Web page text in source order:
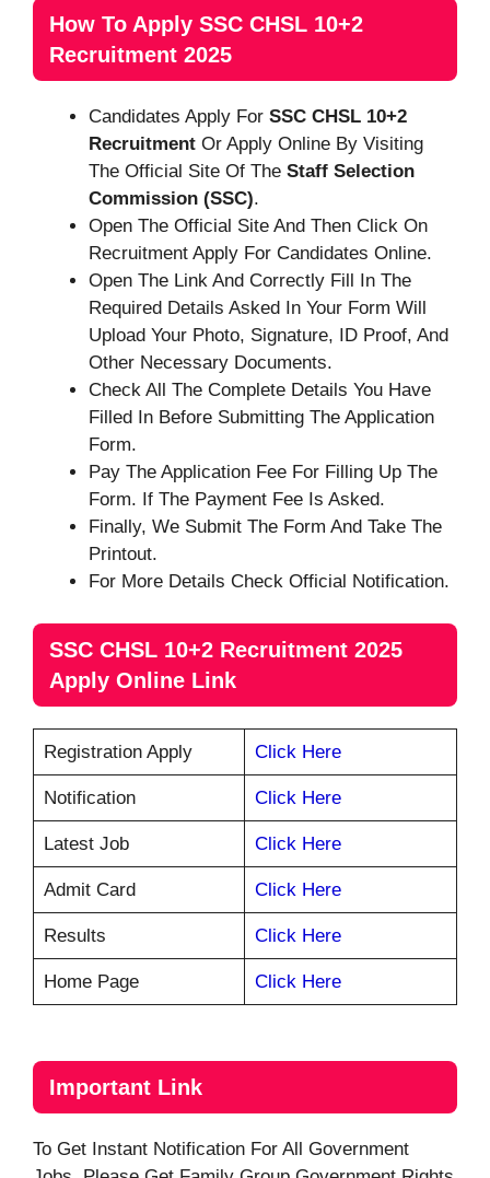
How To Apply SSC CHSL 10+2
Recruitment 2025
Candidates Apply For SSC CHSL 10+2
Recruitment Or Apply Online By Visiting
The Official Site Of The Staff Selection
Commission (SSC).
Open The Official Site And Then Click On
Recruitment Apply For Candidates Online.
Open The Link And Correctly Fill In The
Required Details Asked In Your Form Will
Upload Your Photo, Signature, ID Proof, And
Other Necessary Documents.
Check All The Complete Details You Have
Filled In Before Submitting The Application
Form.
Pay The Application Fee For Filling Up The
Form. If The Payment Fee Is Asked.
Finally, We Submit The Form And Take The
Printout.
For More Details Check Official Notification.
SSC CHSL 10+2 Recruitment 2025
Apply Online Link
Registration Apply Click Here
Notification Click Here
Latest Job Click Here
Admit Card Click Here
Results Click Here
Home Page Click Here
Important Link
To Get Instant Notification For All Government